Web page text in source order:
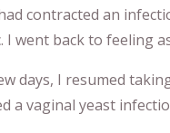
contracted an
I went back to feeling
days, I resumed
a vaginal yeast